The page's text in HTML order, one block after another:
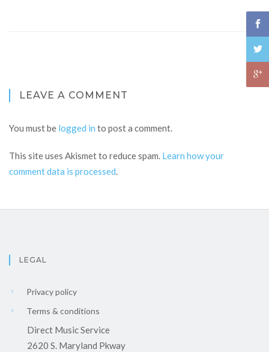
LEAVE A COMMENT
You must be logged in to post a comment.
This site uses Akismet to reduce spam. Learn how your
comment data is processed.
LEGAL
Privacy policy
Terms & conditions
Direct Music Service
2620 S. Maryland Pkway